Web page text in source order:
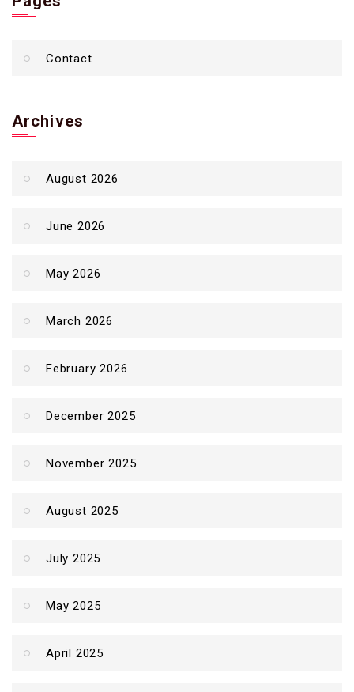
Contact
Archives
August 2026
June 2026
May 2026
March 2026
February 2026
December 2025
November 2025
August 2025
July 2025
May 2025
April 2025